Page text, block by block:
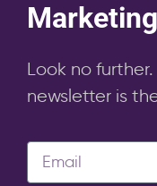
Look no
newsletter is